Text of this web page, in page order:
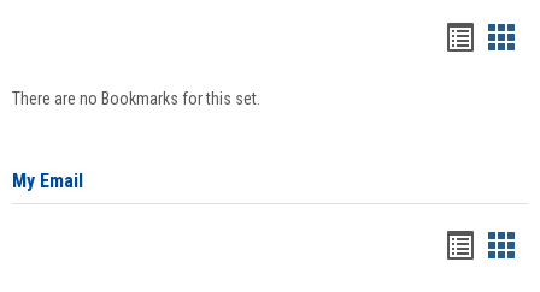
There are no Bookmarks for this set.
My Email